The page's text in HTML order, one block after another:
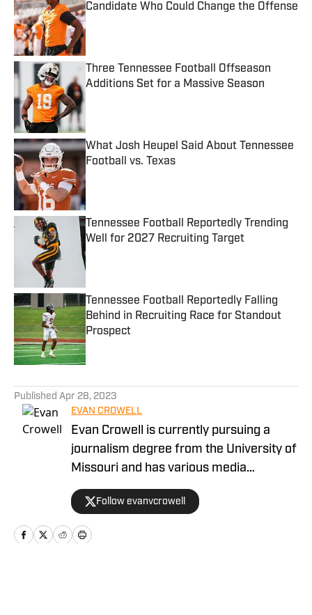
Candidate Who Could Change the Offense
Published by on Invalid Date
Three Tennessee Football Offseason
Additions Set for a Massive Season
What Josh Heupel Said About Tennessee
Football vs. Texas
Published by on Invalid Date
Tennessee Football Reportedly Trending
Well for 2027 Recruiting Target
Published by on Invalid Date
Tennessee Football Reportedly Falling
Behind in Recruiting Race for Standout
Prospect
Published by on Invalid Date
Published Apr 28, 2023
EVAN CROWELL
Evan Crowell is currently pursuing a
journalism degree from the University of
Missouri and has various media
experiences throughout his young
career. He's been committed to
marrying the fan's perspective of the
game of football to the technical
Follow evanvcrowell